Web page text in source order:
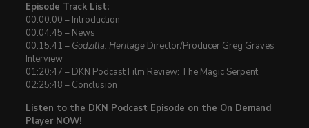
Episode Track List:
00:00:00 – Introduction
00:04:45 – News
00:15:41 – Godzilla: HeritageDirector/Producer Greg Graves
Interview
01:20:47 – DKN Podcast Film Review: The Magic Serpent
02:25:48 – Conclusion
Listen to the DKN Podcast Episode on the On Demand
Player NOW!